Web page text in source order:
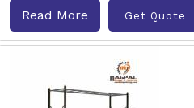
Read More Get Quote